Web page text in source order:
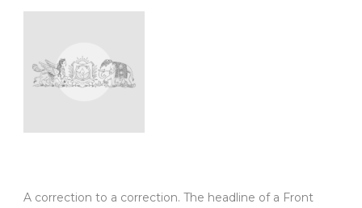
A correction to a correction. The headline of a Front